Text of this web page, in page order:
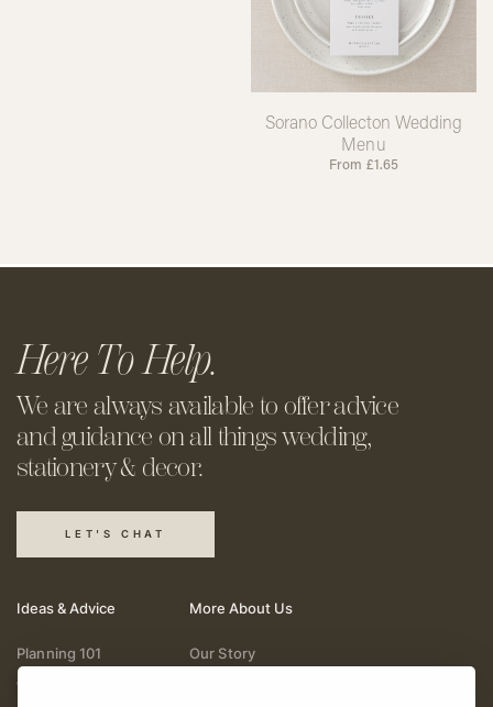
Sorano Collecton Wedding
Menu
From £1.65
Here To Help.
We are always available to offeradvice
and guidance on all thingswedding,
stationery & decor.
LET'S CHAT
Ideas & Advice
Planning 101
Wedding Vendors
More About Us
Our Story